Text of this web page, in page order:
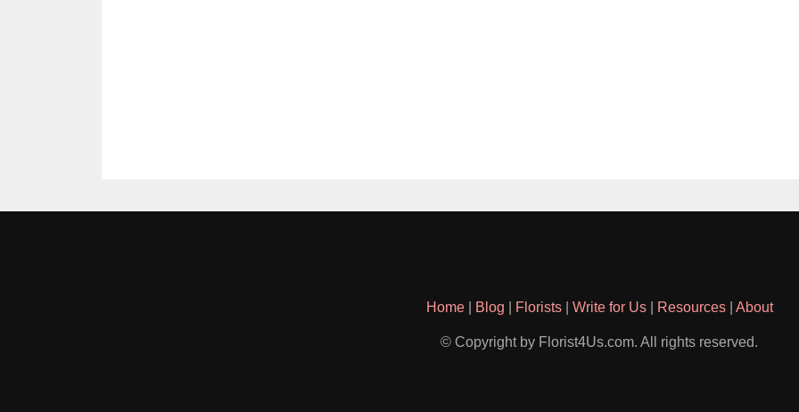
Home| Blog Florists| Write for Us| Resources| About
© Copyright by Florist4Us.com. All rights reserved.